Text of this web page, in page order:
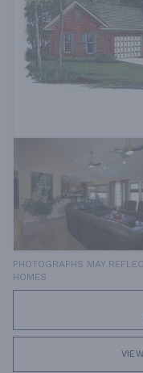
PHOTOGRAPHS MAY
HOMES